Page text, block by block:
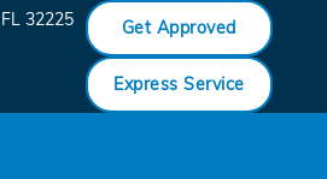
FL 32225 Get Approved
Express Service